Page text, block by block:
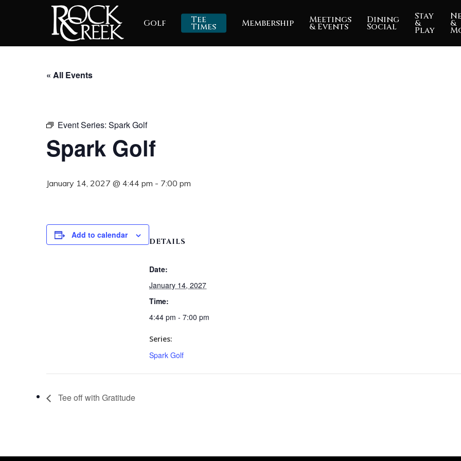
Golf Tee
Times Membership Meetings
& Events
Dining
Social
Stay
&
Play
&
« All Events
Event Series: Spark Golf
Spark Golf
January 14, 2027 @ 4:44 pm - 7:00 pm
Add to calendar
DETAILS
Date:
January 14, 2027
Time:
4:44 pm - 7:00 pm
Series:
Spark Golf
Tee off with Gratitude